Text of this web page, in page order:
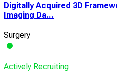
Digitally Acquired 3D
Imaging Da...
Surgery
Actively Recruiting